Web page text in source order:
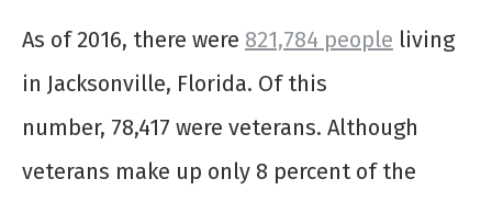
As of 2016, there were 821,784 people living
in Jacksonville, Florida. Of this
number, 78,417 were veterans. Although
veterans make up only 8 percent of the